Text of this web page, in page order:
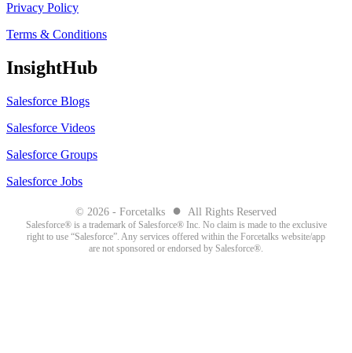
Privacy Policy
Terms & Conditions
InsightHub
Salesforce Blogs
Salesforce Videos
Salesforce Groups
Salesforce Jobs
© 2026 - Forcetalks ● All Rights Reserved
Salesforce® is a trademark of Salesforce® Inc. No claim is made to the exclusive
right to use “Salesforce”. Any services offered within the Forcetalks website/app
are not sponsored or endorsed by Salesforce®.